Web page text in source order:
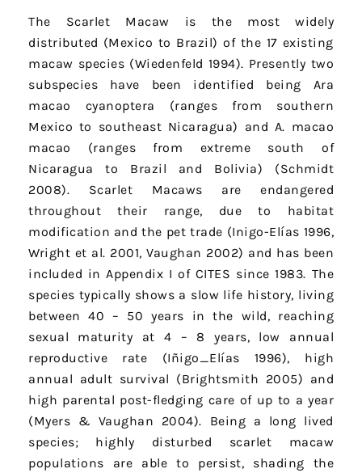
The Scarlet Macaw is the most widely
distributed (Mexico to Brazil) of the 17 existing
macaw species (Wiedenfeld 1994). Presently two
subspecies have been identified being Ara
macao cyanoptera (ranges from southern
Mexico to southeast Nicaragua) and A. macao
macao (ranges from extreme south of
Nicaragua to Brazil and Bolivia) (Schmidt
2008). Scarlet Macaws are endangered
throughout their range, due to habitat
modification and the pet trade (Inigo-Elías 1996,
Wright et al. 2001, Vaughan 2002) and has been
included in Appendix I of CITES since 1983. The
species typically shows a slow life history, living
between 40 – 50 years in the wild, reaching
sexual maturity at 4 – 8 years, low annual
reproductive rate (Iñigo_Elías 1996), high
annual adult survival (Brightsmith 2005) and
high parental post-fledging care of up to a year
(Myers & Vaughan 2004). Being a long lived
species; highly disturbed scarlet macaw
populations are able to persist, shading the